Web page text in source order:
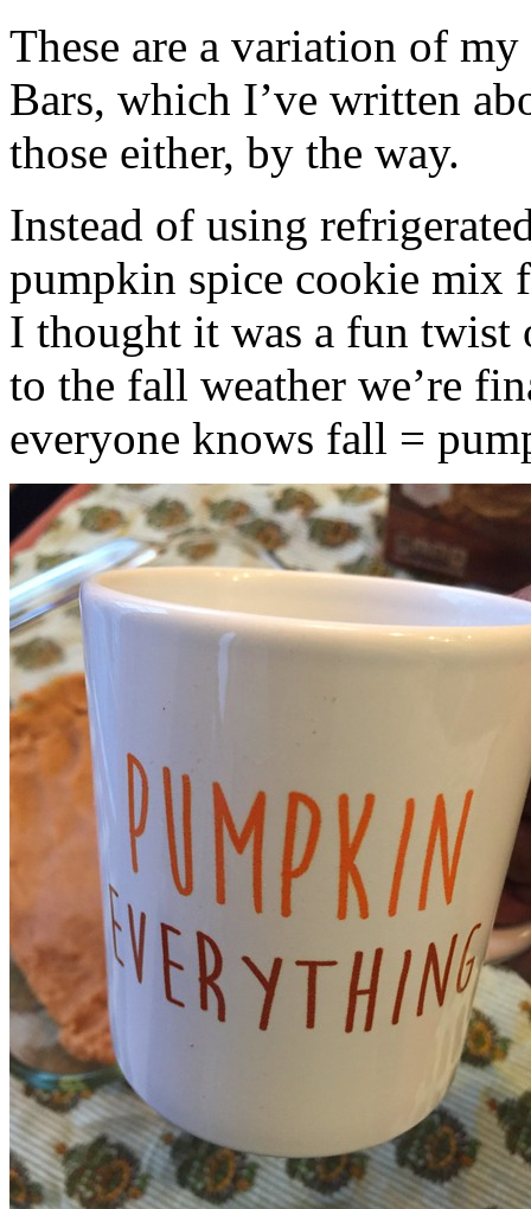
These are a variation of
Bars, which I’ve written
those either, by the way.
Instead of using
pumpkin spice cookie mix
I thought it was a fun twist
to the fall weather we’re
everyone knows fall =